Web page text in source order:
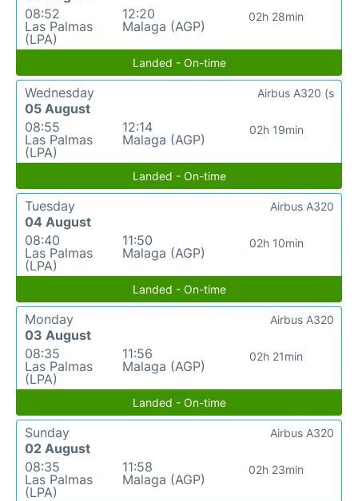
08:52
Las Palmas
(LPA)
12:20
Malaga (AGP)
02h 28min
Landed - On-time
Wednesday
05 August
08:55
Las Palmas
(LPA)
12:14
Malaga (AGP)
02h 19min
Airbus A320 (s
Landed - On-time
Tuesday
04 August
08:40
Las Palmas
(LPA)
11:50
Malaga (AGP)
02h 10min
Airbus A320
Landed - On-time
Monday
03 August
08:35
Las Palmas
(LPA)
11:56
Malaga (AGP)
02h 21min
Airbus A320
Landed - On-time
Sunday
02 August
08:35
Las Palmas
(LPA)
11:58
Malaga (AGP)
02h 23min
Airbus A320